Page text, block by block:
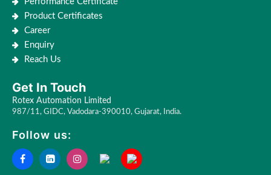
Product Certificates
Career
Enquiry
Reach Us
Get In Touch
Rotex Automation Limited
987/11, GIDC, Vadodara-390010, Gujarat, India.
Follow us: